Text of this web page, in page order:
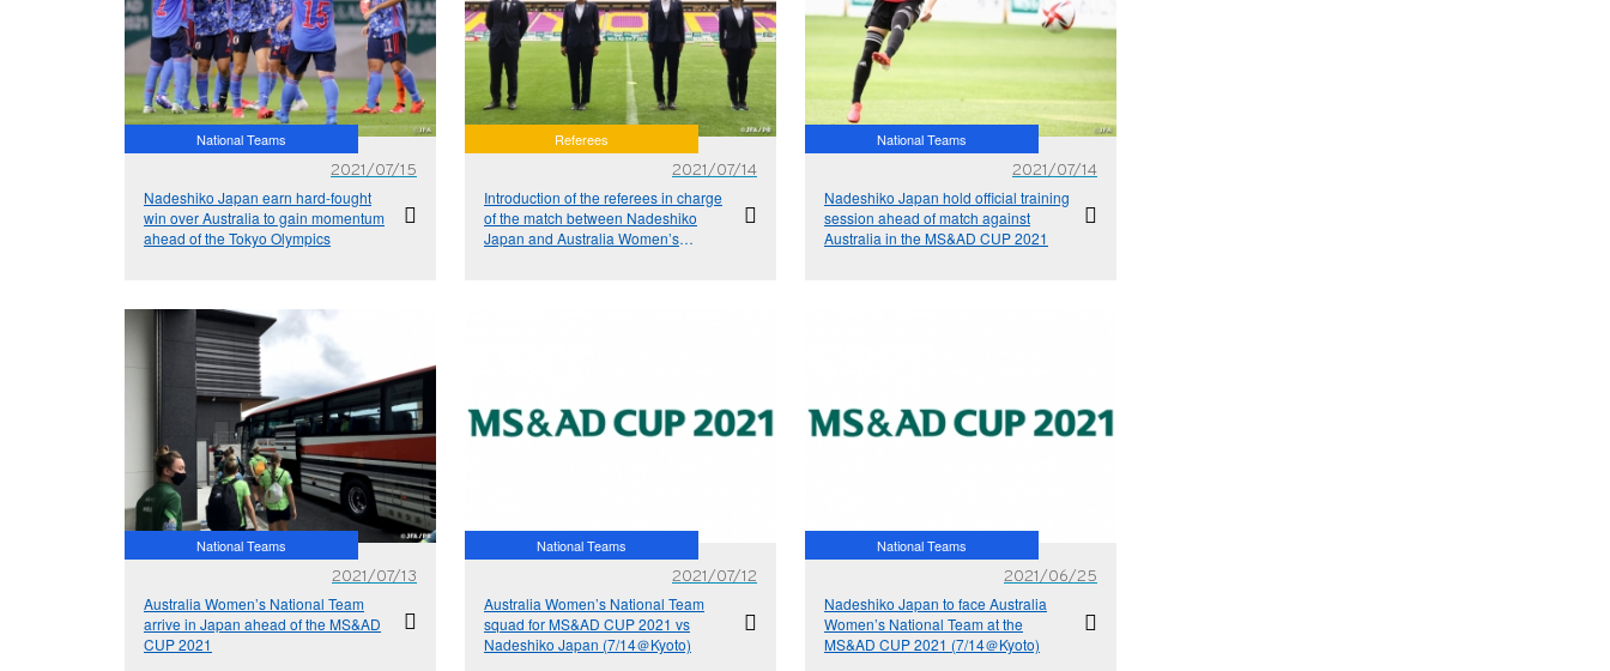
National Teams
2021/07/15
Nadeshiko Japan earn hard-fought
win over Australia to gain momentum
ahead of the Tokyo Olympics
Referees
2021/07/14
Introduction of the referees in charge
of the match between Nadeshiko
Japan and Australia Women’s
National Teams
2021/07/14
Nadeshiko Japan hold official training
session ahead of match against
Australia in the MS&AD CUP 2021
National Teams
2021/07/13
Australia Women’s National Team
arrive in Japan ahead of the MS&AD
CUP 2021
National Teams
2021/07/12
Australia Women’s National Team
squad for MS&AD CUP 2021 vs
Nadeshiko Japan (7/14＠Kyoto)
National Teams
2021/06/25
Nadeshiko Japan to face Australia
Women’s National Team at the
MS&AD CUP 2021 (7/14＠Kyoto)